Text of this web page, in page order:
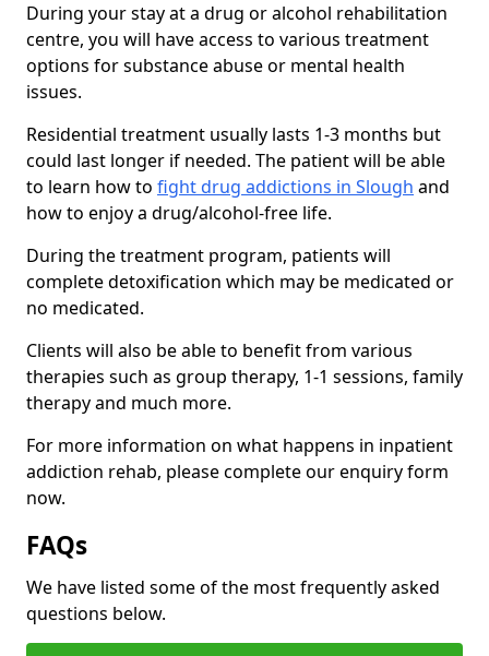
During your stay at a drug or alcohol rehabilitation
centre, you will have access to various treatment
options for substance abuse or mental health
issues.
Residential treatment usually lasts 1-3 months but
could last longer if needed. The patient will be able
to learn how to fight drug addictions in Slough and
how to enjoy a drug/alcohol-free life.
During the treatment program, patients will
complete detoxification which may be medicated or
no medicated.
Clients will also be able to benefit from various
therapies such as group therapy, 1-1 sessions, family
therapy and much more.
For more information on what happens in inpatient
addiction rehab, please complete our enquiry form
now.
FAQs
We have listed some of the most frequently asked
questions below.